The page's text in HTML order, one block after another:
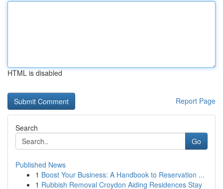
HTML is disabled
Report Page
Search
Go
Published News
1 Boost Your Business: A Handbook to Reservation ...
1 Rubbish Removal Croydon Aiding Residences Stay